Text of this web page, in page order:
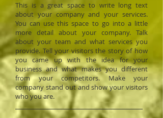
This is a great space to write long text
about your company and your services.
You can use this space to go into a little
more detail about your company. Talk
about your team and what services you
provide. Tell your visitors the story of how
you came up with the idea for your
business and what makes you different
from your competitors. Make your
company stand out and show your visitors
who you are.